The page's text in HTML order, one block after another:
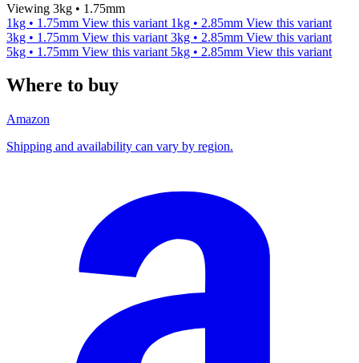
Viewing 3kg • 1.75mm
1kg • 1.75mm View this variant 1kg • 2.85mm View this variant
3kg • 1.75mm View this variant 3kg • 2.85mm View this variant
5kg • 1.75mm View this variant 5kg • 2.85mm View this variant
Where to buy
Amazon
Shipping and availability can vary by region.